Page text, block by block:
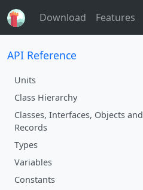
Download Features
API Reference
Units
Class Hierarchy
Classes, Interfaces, Objects and
Records
Types
Variables
Constants